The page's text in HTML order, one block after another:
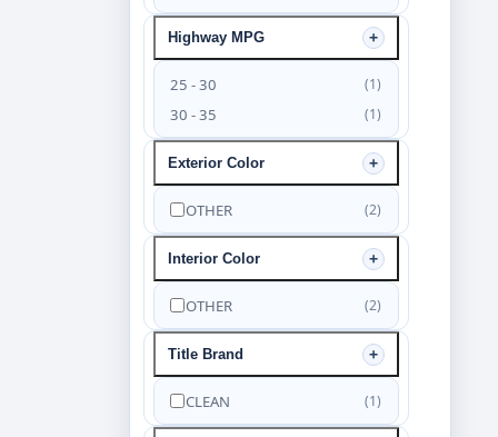
Highway MPG
25 - 30 (1)
30 - 35 (1)
Exterior Color
OTHER (2)
Interior Color
OTHER (2)
Title Brand
CLEAN (1)